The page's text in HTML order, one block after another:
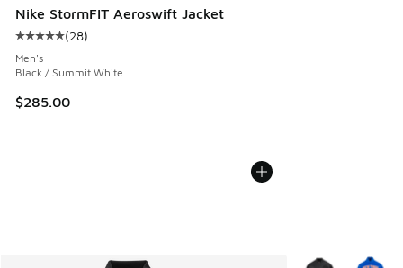
Nike StormFIT Aeroswift Jacket
Average customer rating - [5 out of 5 stars], 28 reviews
(28)
Men's
Black / Summit White
$285.00